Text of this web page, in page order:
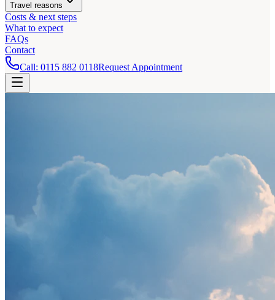
Travel reasons
Costs & next steps
What to expect
FAQs
Contact
Call: 0115 882 0118Request Appointment